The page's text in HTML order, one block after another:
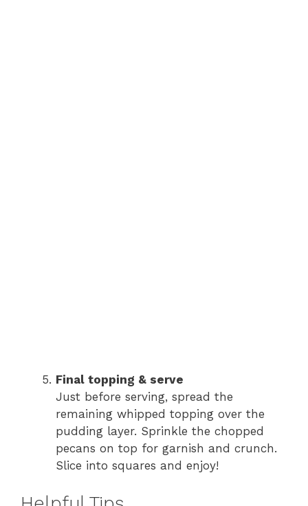
Final topping & serve
Just before serving, spread the
remaining whipped topping over the
pudding layer. Sprinkle the chopped
pecans on top for garnish and crunch.
Slice into squares and enjoy!